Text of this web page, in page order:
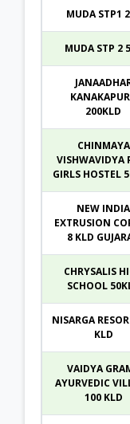
MUDA STP1
MUDA STP 2
200KLD
CHINMAYA
VISHWAVIDYA
GIRLS HOSTEL
NEW INDIA
EXTRUSION
8 KLD
CHRYSALIS
SCHOOL
NISARGA
KLD
VAIDYA
AYURVEDIC
100 KLD